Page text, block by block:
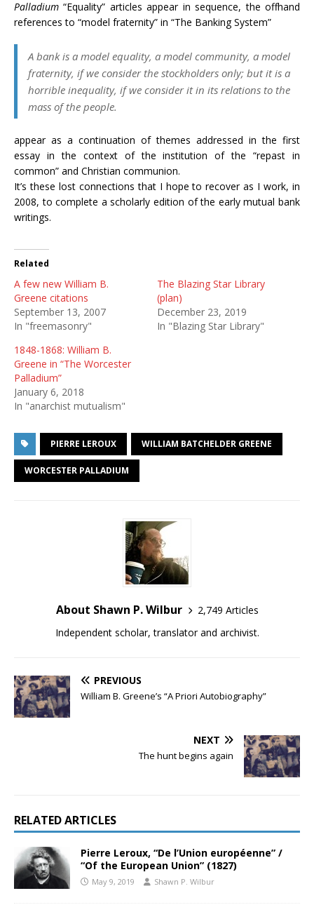
Palladium “Equality” articles appear in sequence, the offhand
references to “model fraternity” in “The Banking System”
A bank is a model equality, a model community, a model
fraternity, if we consider the stockholders only; but it is a
horrible inequality, if we consider it in its relations to the
mass of the people.
appear as a continuation of themes addressed in the first
essay in the context of the institution of the “repast in
common” and Christian communion.
It’s these lost connections that I hope to recover as I work, in
2008, to complete a scholarly edition of the early mutual bank
writings.
Related
A few new William B.
Greene citations
September 13, 2007
In "freemasonry"
The Blazing Star Library
(plan)
December 23, 2019
In "Blazing Star Library"
1848-1868: William B.
Greene in “The Worcester
Palladium”
January 6, 2018
In "anarchist mutualism"
PIERRE LEROUX WILLIAM BATCHELDER GREENE
WORCESTER PALLADIUM
About Shawn P. Wilbur
2,749 Articles
Independent scholar, translator and archivist.
PREVIOUS
William B. Greene’s “A Priori Autobiography”
NEXT
The hunt begins again
RELATED ARTICLES
Pierre Leroux, “De l’Union européenne” /
“Of the European Union” (1827)
May 9, 2019 Shawn P. Wilbur